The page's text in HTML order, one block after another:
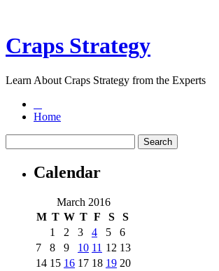
Craps Strategy
Learn About Craps Strategy from the Experts
Home
Calendar
March 2016
M T W T F S S
1 2 3 4 5
6
7
8 9 10 11 12 13
14 15 16 17 18 19 20